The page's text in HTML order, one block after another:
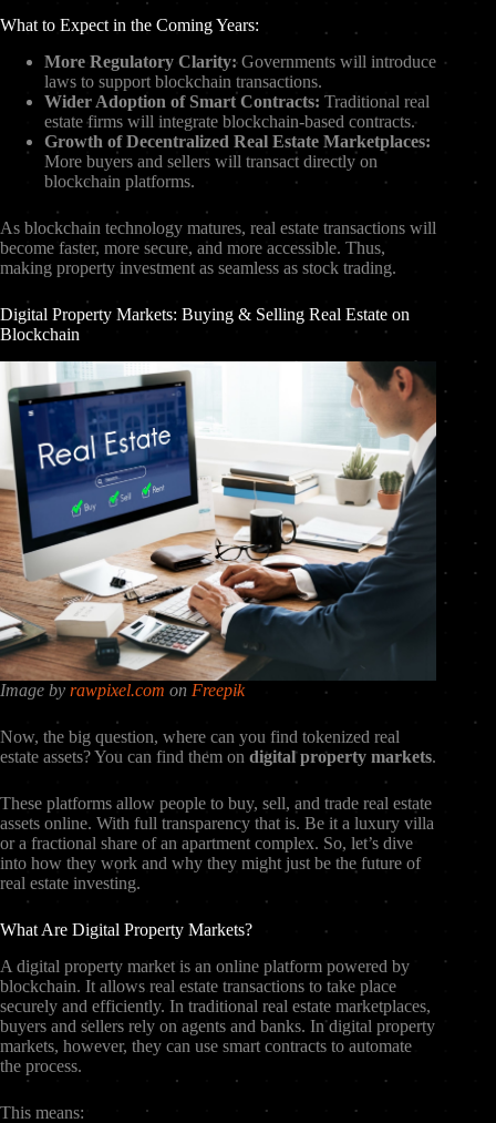
What to Expect in the Coming Years:
More Regulatory Clarity:Governments will introduce
laws to support blockchain transactions.
Wider Adoption of Smart Contracts: Traditional real
estate firms will integrate blockchain-based contracts.
Growth of Decentralized Real Estate Marketplaces:
More buyers and sellers will transact directly on
blockchain platforms.
As blockchain technology matures, real estate transactions will
become faster, more secure, and more accessible. Thus,
making property investment as seamless as stock trading.
Digital Property Markets: Buying & Selling Real Estate on
Blockchain
Image by rawpixel.com on Freepik
Now, the big question, where can you find tokenized real
estate assets? You can find them on digital property markets.
These platforms allow people to buy, sell, and trade real estate
assets online. With full transparency that is. Be it a luxury villa
or a fractional share of an apartment complex. So, let’s dive
into how they work and why they might just be the future of
real estate investing.
What Are Digital Property Markets?
A digital property market is an online platform powered by
blockchain. It allows real estate transactions to take place
securely and efficiently. In traditional real estate marketplaces,
buyers and sellers rely on agents and banks. In digital property
markets, however, they can use smart contracts to automate
the process.
This means: